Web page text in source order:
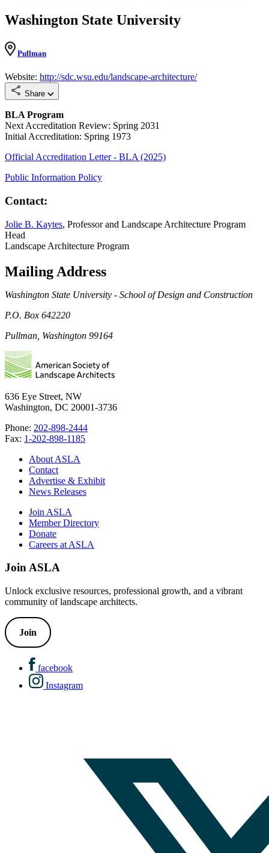
Washington State University
Pullman
Website: http://sdc.wsu.edu/landscape-architecture/
Share
BLA Program
Next Accreditation Review: Spring 2031
Initial Accreditation: Spring 1973
Official Accreditation Letter - BLA (2025)
Public Information Policy
Contact:
Jolie B. Kaytes, Professor and Landscape Architecture Program
Head
Landscape Architecture Program
Mailing Address
Washington State University - School of Design and Construction
P.O. Box 642220
Pullman, Washington 99164
636 Eye Street, NW
Washington, DC 20001-3736
Phone: 202-898-2444
Fax: 1-202-898-1185
About ASLA
Contact
Advertise & Exhibit
News Releases
Join ASLA
Member Directory
Donate
Careers at ASLA
Join ASLA
Unlock exclusive resources, professional growth, and a vibrant
community of landscape architects.
Join
facebook
Instagram